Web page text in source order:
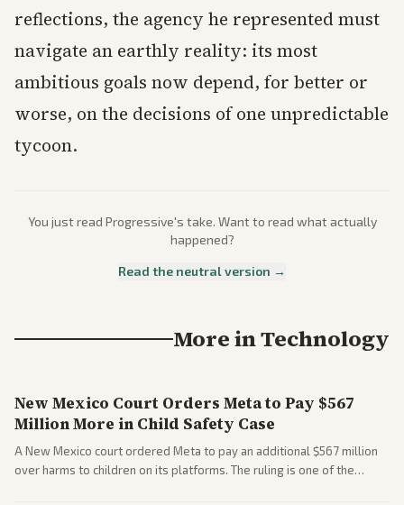
reflections, the agency he represented must
navigate an earthly reality: its most
ambitious goals now depend, for better or
worse, on the decisions of one unpredictable
tycoon.
You just read Progressive's take. Want to read what actually
happened?
Read the neutral version →
More inTechnology
New Mexico Court Orders Meta to Pay $567
Million More in Child Safety Case
A New Mexico court ordered Meta to pay an additional $567 million
over harms to children on its platforms. The ruling is one of the